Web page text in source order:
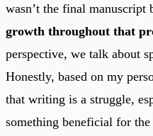
wasn’t the final manuscript
growth throughout that
perspective, we talk about
Honestly, based on my
that writing is a struggle,
something beneficial for